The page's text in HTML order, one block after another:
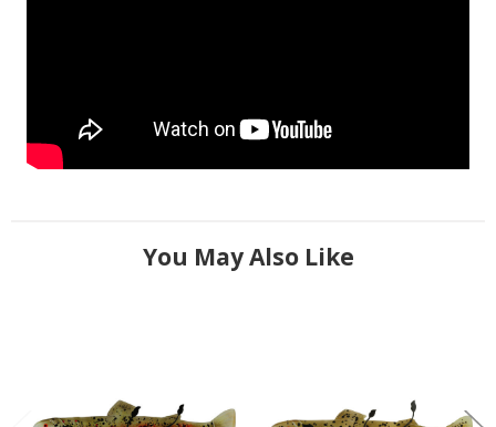
You May Also Like